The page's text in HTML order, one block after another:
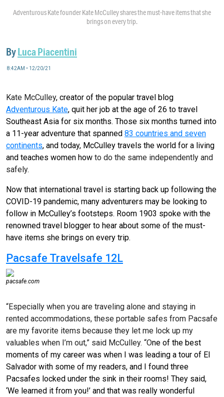
Adventurous Kate founder Kate McCulley shares the must-have items that she
brings on every trip.
ByLuca Piacentini
8:42AM • 12/20/21
Kate McCulley, creator of the popular travel blog
Adventurous Kate, quit her job at the age of 26 to travel
Southeast Asia for six months. Those six months turned into
a 11-year adventure that spanned 83 countries and seven
continents, and today, McCulley travels the world for a living
and teaches women how to do the same independently and
safely.
Now that international travel is starting back up following the
COVID-19 pandemic, many adventurers may be looking to
follow in McCulley’s footsteps. Room 1903 spoke with the
renowned travel blogger to hear about some of the must-
have items she brings on every trip.
Pacsafe Travelsafe 12L
pacsafe.com
“Especially when you are traveling alone and staying in
rented accommodations, these portable safes from Pacsafe
are my favorite items because they let me lock up my
valuables when I’m out,” said McCulley. “One of the best
moments of my career was when I was leading a tour of El
Salvador with some of my readers, and I found three
Pacsafes locked under the sink in their rooms! They said,
‘We learned it from you!’ and that was really wonderful